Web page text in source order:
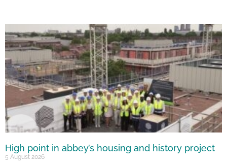
High point in abbey’s housing and history project
5 August 2026